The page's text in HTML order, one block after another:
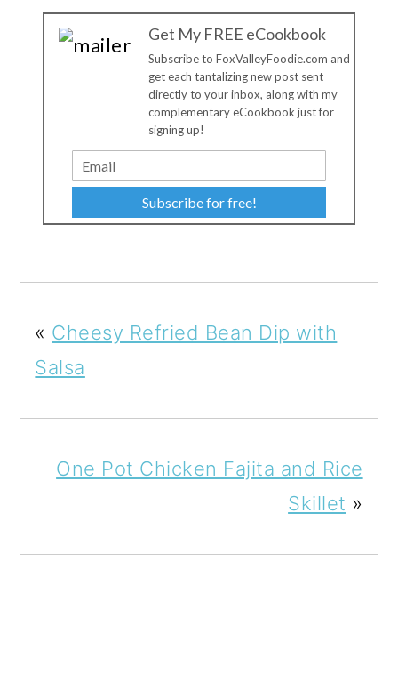
Get My FREE eCookbook
Subscribe to FoxValleyFoodie.com and
get each tantalizing new post sent
directly to your inbox, along with my
complementary eCookbook just for
signing up!
Subscribe for free!
« Cheesy Refried Bean Dip with
Salsa
One Pot Chicken Fajita and Rice
Skillet »